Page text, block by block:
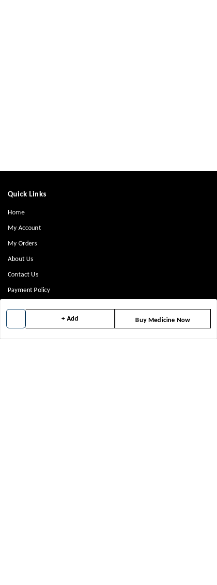
+ Add Buy Medicine Now
Quick Links
Home
My Account
My Orders
About Us
Contact Us
Payment Policy
Return & Refund Policy